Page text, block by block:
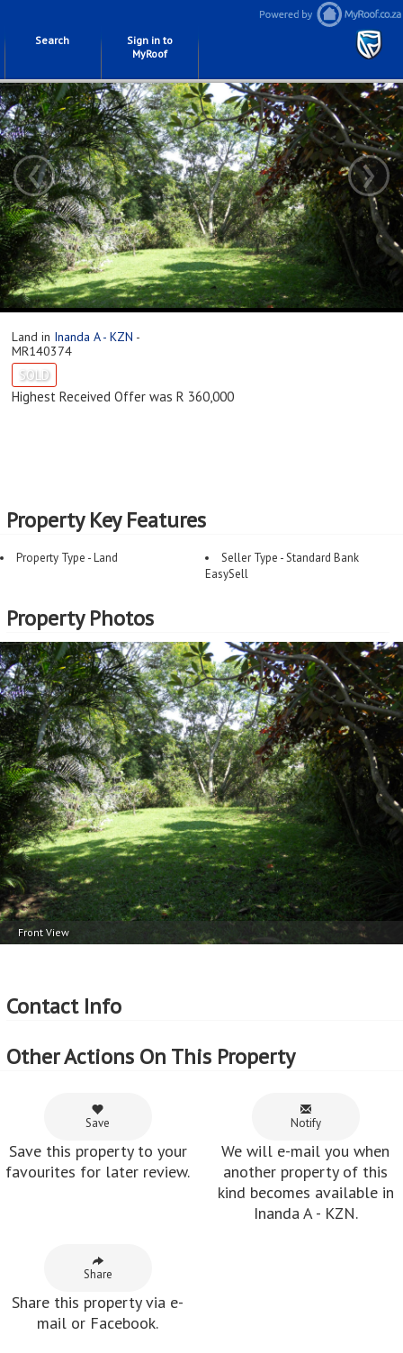
Search
Sign in to
MyRoof
‹ ›
Land in Inanda A - KZN -
MR140374
SOLD
Highest Received Offer was R 360,000
Property Key Features
Property Type - Land
Seller Type - Standard Bank
EasySell
Property Photos
Front View
Contact Info
Other Actions On This Property
Save
Save this property to your
favourites for later review.
Notify
We will e-mail you when
another property of this
kind becomes available in
Inanda A - KZN.
Share
Share this property via e-
mail or Facebook.